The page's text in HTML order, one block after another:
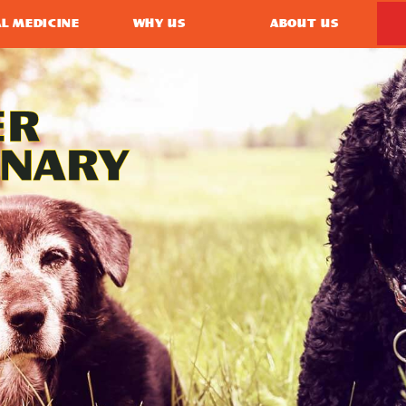
MEDICINE WHY US ABOUT US